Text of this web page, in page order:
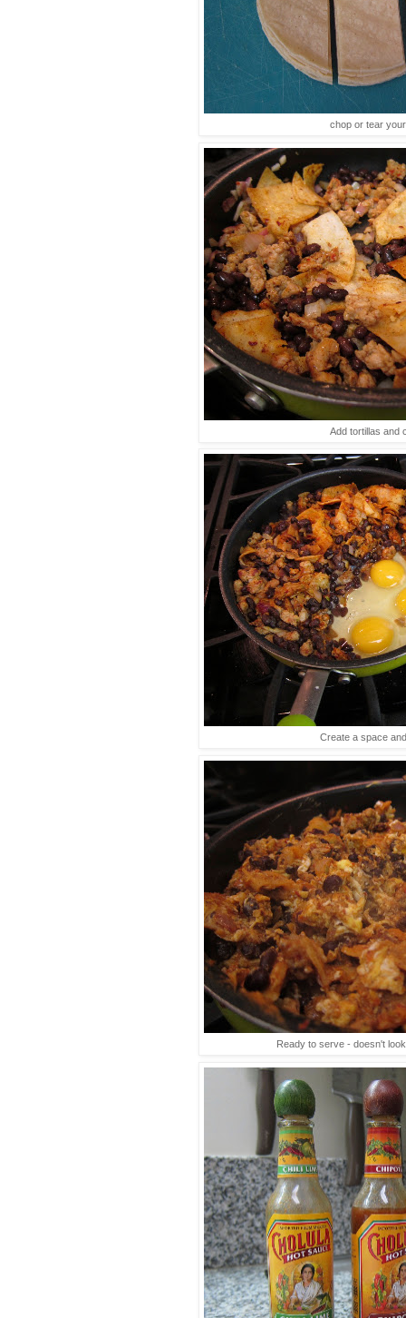
chop or tear
Add tortillas and
Create a space
Ready to serve - doesn't